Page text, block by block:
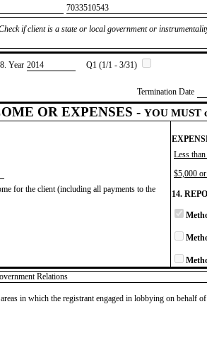
​7033510543
if client is a state or local government or
8. Year ​2014 Q1 (1/1 - 3/31)
Termination Date
OR EXPENSES - YOU MUST
Less
$5,000
for the client (including all payments to the
14.
Relations
in which the registrant engaged in lobbying on